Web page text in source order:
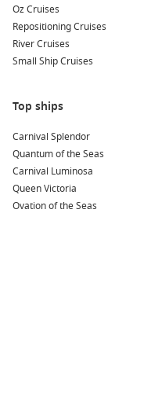
Singapore city –
post-cruise extension.
About/FAQs
It varies by itinerary, but
multiple sea days and
Is this route good for
It can be, but shorter
timers. This route suits
Light layers for cooler
for the tropics, sun
Oz Cruises
Repositioning Cruises
River Cruises
Small Ship Cruises
Top ships
Carnival Splendor
Quantum of the Seas
Carnival Luminosa
Queen Victoria
Ovation of the Seas